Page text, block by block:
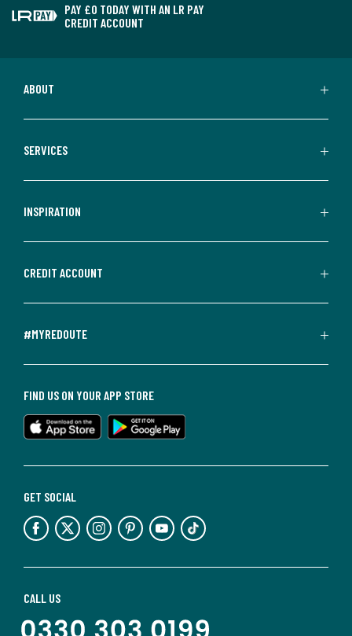
PAY £0 TODAY WITH AN LR PAY
CREDIT ACCOUNT
ABOUT
SERVICES
INSPIRATION
CREDIT ACCOUNT
#MYREDOUTE
CALL US
GET SOCIAL
FIND US ON YOUR APP STORE